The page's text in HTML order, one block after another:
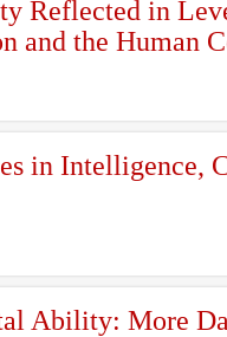
Reflected in
and the Human
in Intelligence,
Ability: More